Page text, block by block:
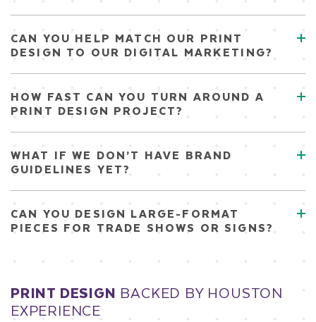
CAN YOU HELP MATCH OUR PRINT
DESIGN TO OUR DIGITAL MARKETING?
HOW FAST CAN YOU TURN AROUND A
PRINT DESIGN PROJECT?
WHAT IF WE DON’T HAVE BRAND
GUIDELINES YET?
CAN YOU DESIGN LARGE-FORMAT
PIECES FOR TRADE SHOWS OR SIGNS?
PRINT DESIGN BACKED BY HOUSTON
EXPERIENCE